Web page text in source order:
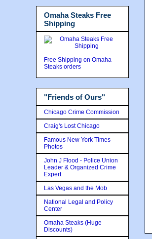
Omaha Steaks Free
Shipping
Free Shipping on Omaha
Steaks orders
"Friends of Ours"
Chicago Crime Commission
Craig's Lost Chicago
Famous New York Times
Photos
John J Flood - Police Union
Leader & Organized Crime
Expert
Las Vegas and the Mob
National Legal and Policy
Center
Omaha Steaks (Huge
Discounts)